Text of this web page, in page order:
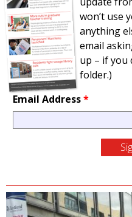
won’t use
anything
email
up – if you
folder.)
Email Address*